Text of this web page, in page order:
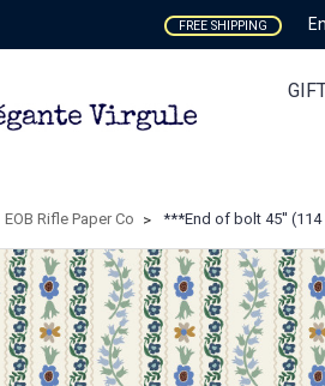
FREE SHIPPING
EOB Rifle Paper Co ***End of bolt 45'' (114